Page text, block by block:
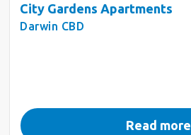
City Gardens Apartments
Darwin CBD
Read more